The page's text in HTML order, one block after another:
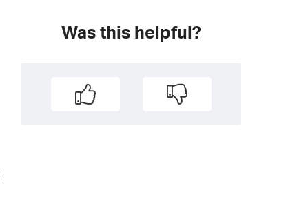
Was this helpful?